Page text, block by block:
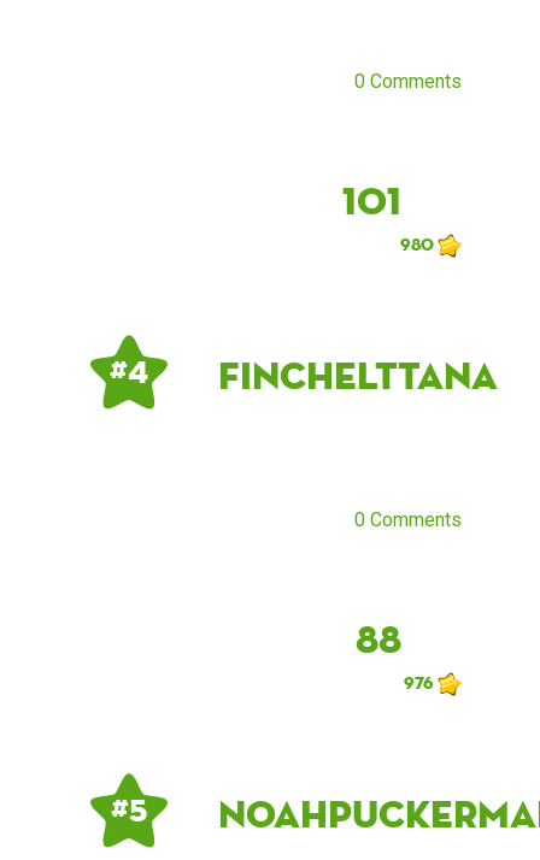
0 Comments
101
980
# 4 finchelttana
0 Comments
88
976
# 5